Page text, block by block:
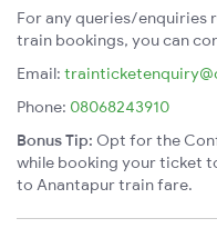
For any queries/enquiries
train bookings, you can
Email:
Phone: 08068243910
Bonus Tip: Opt for the
while booking your ticket
to Anantapur train fare.